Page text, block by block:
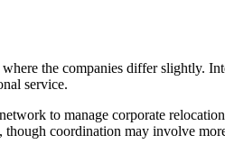
where the companies differ slightly.
service.
to manage corporate
though coordination may involve